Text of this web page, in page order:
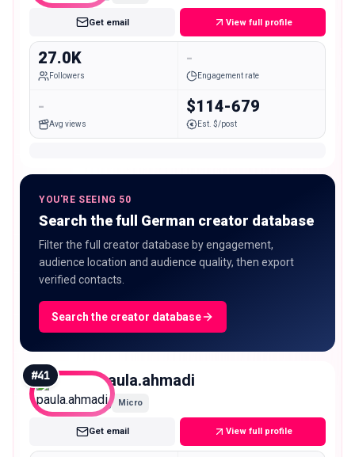
Get email View full profile
27.0K
Followers
-
Engagement rate
-
Avg views
$114-679
Est. $/post
YOU'RE SEEING 50
Search the full German creator database
Filter the full creator database by engagement,
audience location and audience quality, then export
verified contacts.
Search the creator database
#41 paula.ahmadi
Micro
Get email View full profile